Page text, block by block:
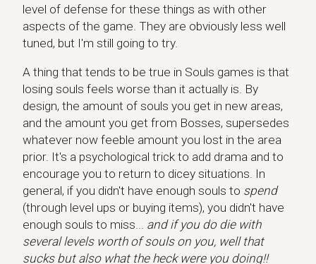
level of defense for these things as with other
aspects of the game. They are obviously less well
tuned, but I'm still going to try.
A thing that tends to be true in Souls games is that
losing souls feels worse than it actually is. By
design, the amount of souls you get in new areas,
and the amount you get from Bosses, supersedes
whatever now feeble amount you lost in the area
prior. It's a psychological trick to add drama and to
encourage you to return to dicey situations. In
general, if you didn't have enough souls to spend
(through level ups or buying items), you didn't have
enough souls to miss... and if you do die with
several levels worth of souls on you, well that
sucks but also what the heck were you doing!!